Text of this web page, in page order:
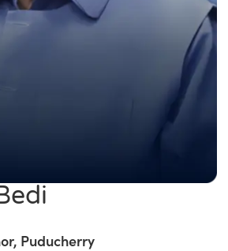
Puducherry